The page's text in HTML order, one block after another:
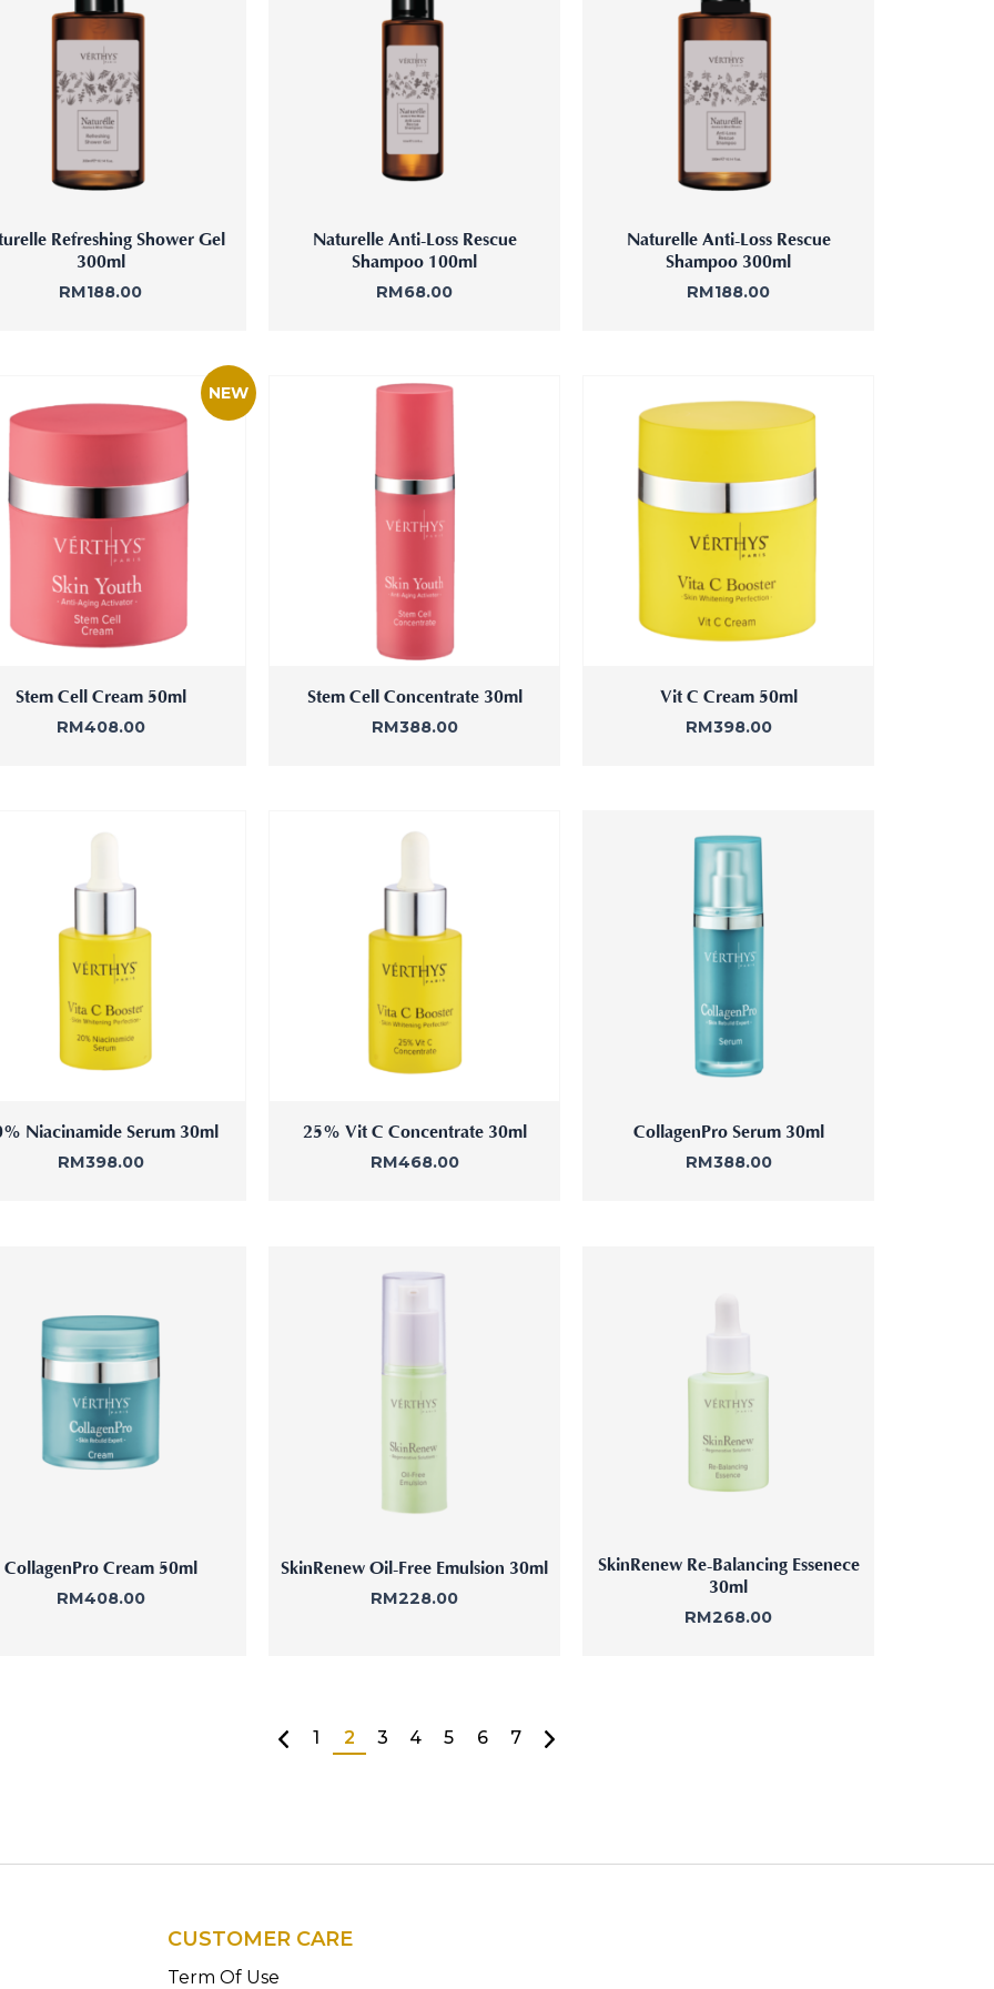
Facial
Femininity Body Care
Tension Relief Therapy
Refreshing Shower Gel
300ml
RM188.00
Naturelle Anti-Loss Rescue
Shampoo 100ml
RM68.00
Naturelle Anti-Loss Rescue
Shampoo 300ml
RM188.00
Stem Cell Cream 50ml
RM408.00
Stem Cell Concentrate 30ml
RM388.00
Vit C Cream 50ml
RM398.00
Niacinamide Serum 30ml
RM398.00
25% Vit C Concentrate 30ml
RM468.00
CollagenPro Serum 30ml
RM388.00
CollagenPro Cream 50ml
RM408.00
SkinRenew Oil-Free Emulsion 30ml
RM228.00
SkinRenew Re-Balancing Essenece
30ml
RM268.00
1 2 3 4 5 6 7
CUSTOMER CARE
Term Of Use